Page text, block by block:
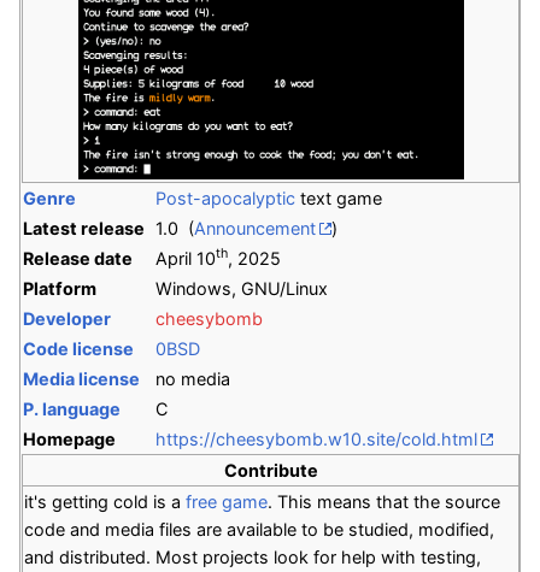
Genre Post-apocalyptic text game
Latest release 1.0 (Announcement
)
Release date
April 10th, 2025
Platform
Windows, GNU/Linux
Developer
cheesybomb
Code license
0BSD
Media license
no media
P. language
C
Homepage
https://cheesybomb.w10.site/cold.html
Contribute
it's getting cold is a free game. This means that the source
code and media files are available to be studied, modified,
and distributed. Most projects look for help with testing,